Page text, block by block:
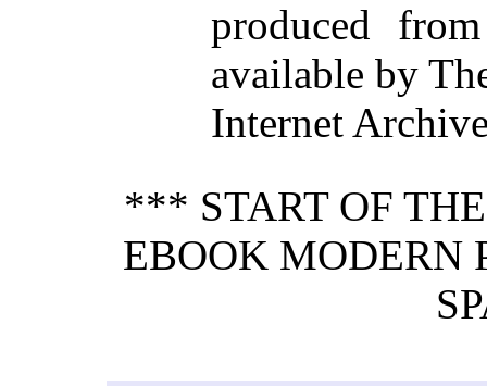
produced
available by
Internet
*** START OF
EBOOK MODERN